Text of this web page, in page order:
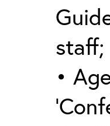
staff;
•